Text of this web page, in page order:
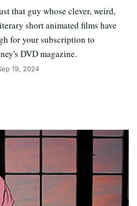
that guy whose clever, weird,
short animated films have
for your subscription to
DVD magazine.
19, 2024